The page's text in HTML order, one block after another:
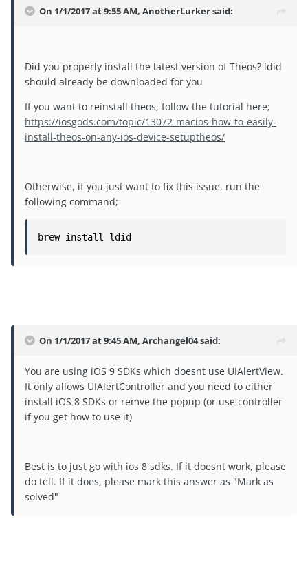
On 1/1/2017 at 9:55 AM, AnotherLurker said:
Did you properly install the latest version of Theos? ldid
should already be downloaded for you
If you want to reinstall theos, follow the tutorial here;
https://iosgods.com/topic/13072-macios-how-to-easily-
install-theos-on-any-ios-device-setuptheos/
Otherwise, if you just want to fix this issue, run the
following command;
brew install ldid
On 1/1/2017 at 9:45 AM, Archangel04 said:
You are using iOS 9 SDKs which doesnt use UIAlertView.
It only allows UIAlertController and you need to either
install iOS 8 SDKs or remve the popup (or use controller
if you get how to use it)
Best is to just go with ios 8 sdks. If it doesnt work, please
do tell. If it does, please mark this answer as "Mark as
solved"